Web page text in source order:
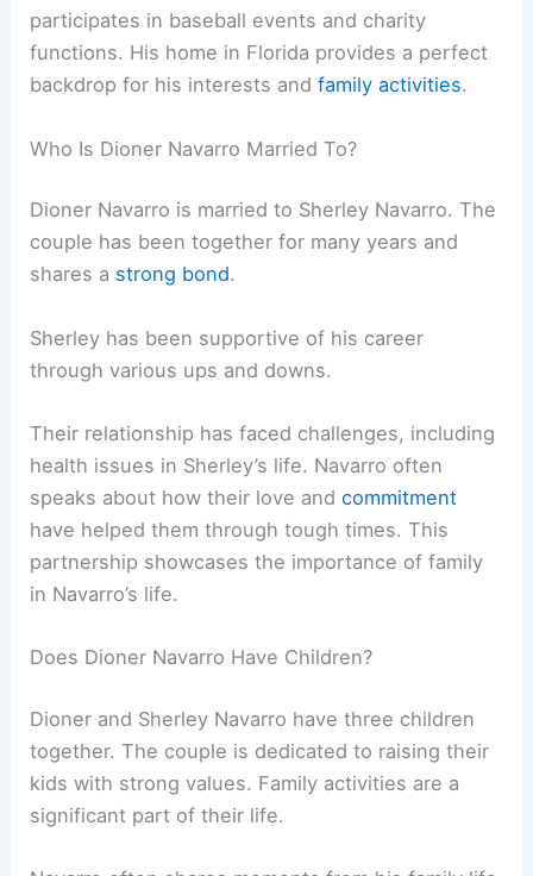
participates in baseball events and charity
functions. His home in Florida provides a perfect
backdrop for his interests andfamily activities.
Who Is Dioner Navarro Married To?
Dioner Navarro is married to Sherley Navarro. The
couple has been together for many years and
shares a strong bond.
Sherley has been supportive of his career
through various ups and downs.
Their relationship has faced challenges, including
health issues in Sherley’s life. Navarro often
speaks about how their love andcommitment
have helped them through tough times. This
partnership showcases the importance of family
in Navarro’s life.
Does Dioner Navarro Have Children?
Dioner and Sherley Navarro have three children
together. The couple is dedicated to raising their
kids with strong values. Family activities are a
significant part of their life.